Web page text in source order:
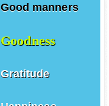
Good manners
Goodness
Gratitude